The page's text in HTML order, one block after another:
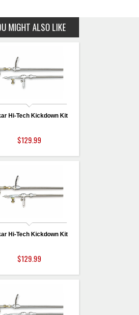
MIGHT ALSO LIKE
Hi-Tech Kickdown Kit
$129.99
Hi-Tech Kickdown Kit
$129.99